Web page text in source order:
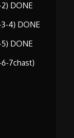
2) DONE
3-4) DONE
5) DONE
6-7chast)